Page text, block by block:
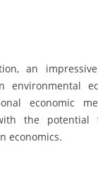
an
economic
the potential
economics.